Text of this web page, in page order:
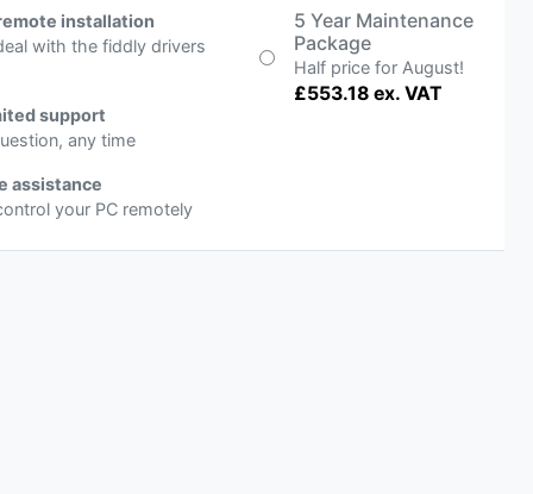
installation
with the fiddly drivers
support
any time
assistance
your PC remotely
5 Year Maintenance
Package
Half price for August!
£553.18 ex. VAT